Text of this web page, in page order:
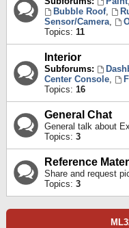
Bubble Roof,
Sensor/Camera,
Topics: 11
Interior
Subforums:
Center Console,
Topics: 16
General Chat
General talk about
Topics: 3
Reference
Share and request
Topics: 3